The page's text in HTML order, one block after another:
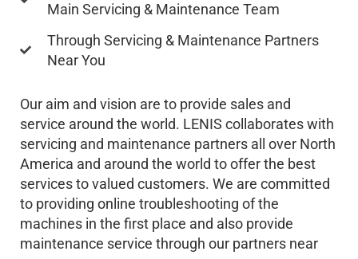
Main Servicing & Maintenance Team
Through Servicing & Maintenance Partners
Near You
Our aim and vision are to provide sales and
service around the world. LENIS collaborates with
servicing and maintenance partners all over North
America and around the world to offer the best
services to valued customers. We are committed
to providing online troubleshooting of the
machines in the first place and also provide
maintenance service through our partners near